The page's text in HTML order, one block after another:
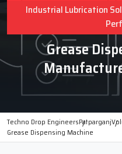
Industrial Lubrication
Grease
Techno Drop EngineersPatparganj
Grease Dispensing Machine